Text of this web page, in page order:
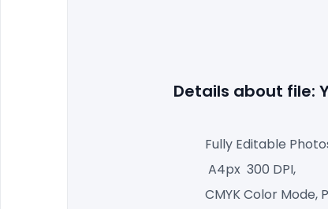
Details about file:
Fully Editable
A4px  300 DPI,
CMYK Color Mode,